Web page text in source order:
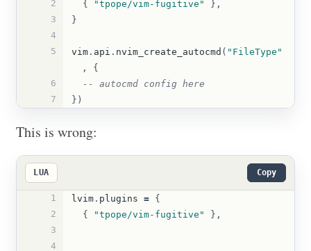
2 { "tpope/vim-fugitive"
},
3
}
4
5
vim . api . nvim_create_autocmd ( "FileType"
,
{
6
-- autocmd config here
7
})
This is wrong:
LUA Copy
1 lvim . plugins = {
2
{ "tpope/vim-fugitive"
},
3
4